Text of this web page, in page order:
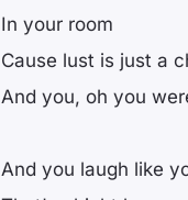
In your room
Cause lust is just a
And you, oh you
And you laugh like